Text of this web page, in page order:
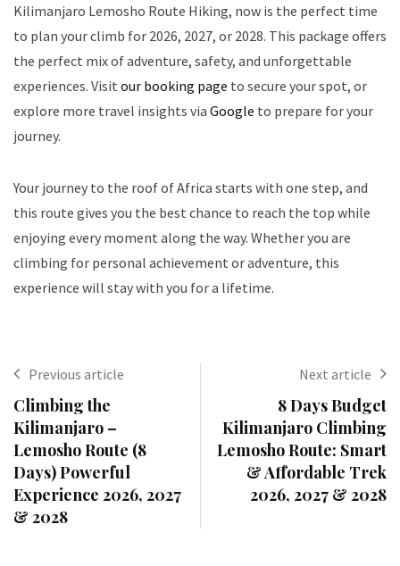
Kilimanjaro Lemosho Route Hiking, now is the perfect time
to plan your climb for 2026, 2027, or 2028. This package offers
the perfect mix of adventure, safety, and unforgettable
experiences. Visit our booking page to secure your spot, or
explore more travel insights via Google to prepare for your
journey.
Your journey to the roof of Africa starts with one step, and
this route gives you the best chance to reach the top while
enjoying every moment along the way. Whether you are
climbing for personal achievement or adventure, this
experience will stay with you for a lifetime.
Previous article
Climbing the
Kilimanjaro –
Lemosho Route (8
Days) Powerful
Experience 2026, 2027
& 2028
Next article
8 Days Budget
Kilimanjaro Climbing
Lemosho Route: Smart
& Affordable Trek
2026, 2027 & 2028